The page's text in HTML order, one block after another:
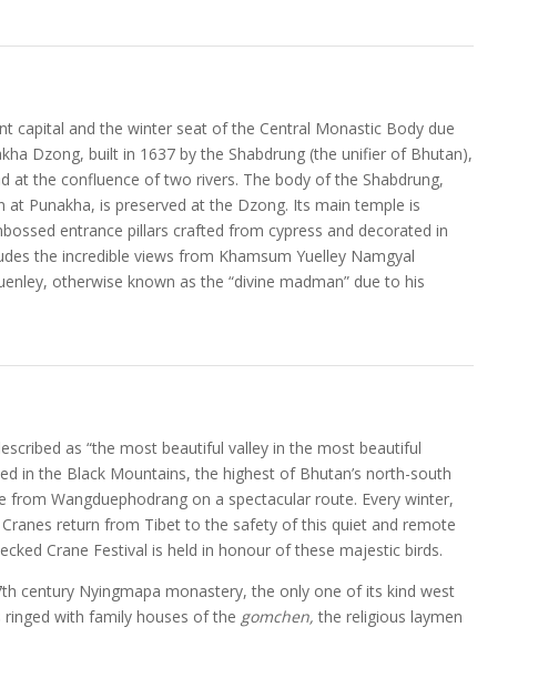
capital and the winter seat of the Central Monastic Body due
Dzong, built in 1637 by the Shabdrung (the unifier of Bhutan),
at the confluence of two rivers. The body of the Shabdrung,
Punakha, is preserved at the Dzong. Its main temple is
entrance pillars crafted from cypress and decorated in
the incredible views from Khamsum Yuelley Namgyal
otherwise known as the “divine madman” due to his
as “the most beautiful valley in the most beautiful
in the Black Mountains, the highest of Bhutan’s north-south
from Wangduephodrang on a spectacular route. Every winter,
return from Tibet to the safety of this quiet and remote
Crane Festival is held in honour of these majestic birds.
century Nyingmapa monastery, the only one of its kind west
with family houses of the gomchen,the religious laymen